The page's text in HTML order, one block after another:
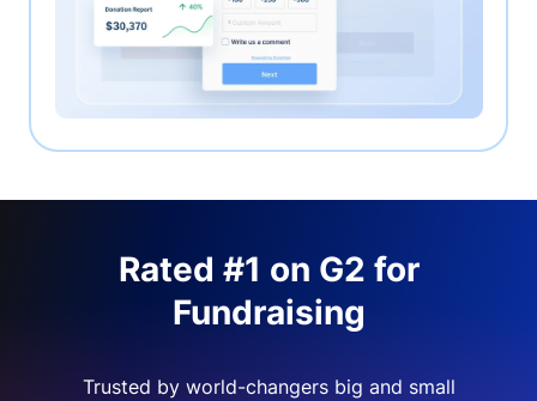
Rated #1 on G2 for
Fundraising
Trusted by world-changers big and small